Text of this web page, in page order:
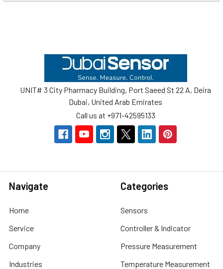
UNIT# 3 City Pharmacy Building, Port Saeed St 22 A, Deira
Dubai, United Arab Emirates
Call us at +971-42595133
Navigate
Home
Service
Company
Industries
Categories
Sensors
Controller & Indicator
Pressure Measurement
Temperature Measurement